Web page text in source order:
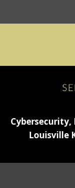
Cybersecurity,
Louisville